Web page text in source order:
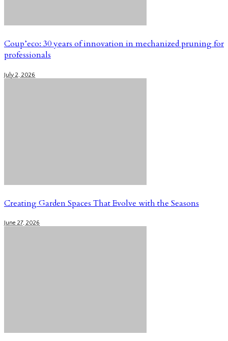
Coup’eco: 30 years of innovation in mechanized pruning for
professionals
July 2, 2026
Creating Garden Spaces That Evolve with the Seasons
June 27, 2026